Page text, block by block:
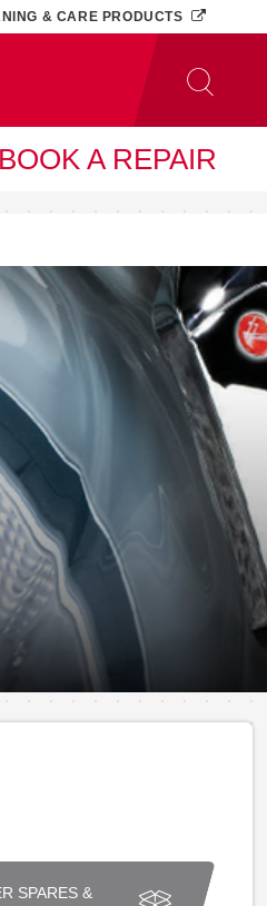
& CARE PRODUCTS
BOOK A REPAIR
SPARES &